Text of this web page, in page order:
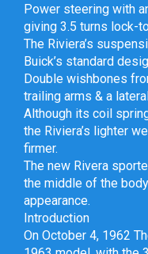
Power steering with
giving 3.5 turns lock-
The Riviera’s
Buick’s standard
Double wishbones
trailing arms & a
Although its coil
the Riviera’s lighter
firmer.
The new Rivera
the middle of the
appearance.
Introduction
On October 4, 1962